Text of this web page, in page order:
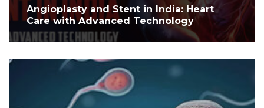
Angioplasty and Stent in India: Heart
Care with Advanced Technology